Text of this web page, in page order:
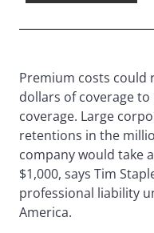
Premium costs could
dollars of coverage
coverage. Large
retentions in the
company would take
$1,000, says Tim
professional liability
America.